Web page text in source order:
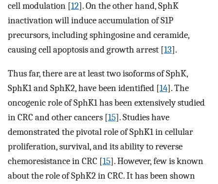
cell modulation [12]. On the other hand, SphK
inactivation will induce accumulation of S1P
precursors, including sphingosine and ceramide,
causing cell apoptosis and growth arrest [13].
Thus far, there are at least two isoforms of SphK,
SphK1 and SphK2, have been identified [14]. The
oncogenic role of SphK1 has been extensively studied
in CRC and other cancers [15]. Studies have
demonstrated the pivotal role of SphK1 in cellular
proliferation, survival, and its ability to reverse
chemoresistance in CRC [15]. However, few is known
about the role of SphK2 in CRC. It has been shown